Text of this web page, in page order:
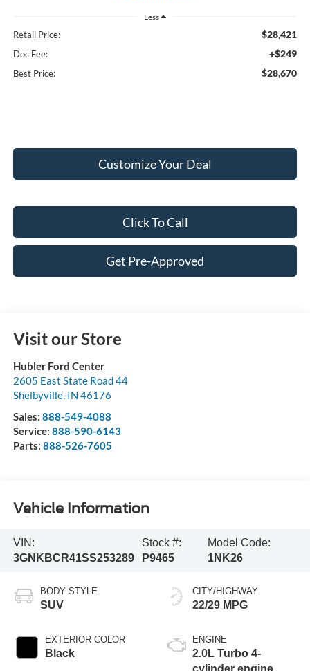
Less
Retail Price: $28,421
Doc Fee: +$249
Best Price: $28,670
Customize Your Deal
Click To Call
Get Pre-Approved
Visit our Store
Hubler Ford Center
2605 East State Road 44
Shelbyville, IN 46176
Sales: 888-549-4088
Service: 888-590-6143
Parts: 888-526-7605
Vehicle Information
VIN:
3GNKBCR41SS253289
Stock #:
P9465
Model Code:
1NK26
BODY STYLE
SUV
EXTERIOR COLOR
Black
CITY/HIGHWAY
22/29 MPG
ENGINE
2.0L Turbo 4-
cylinder engine